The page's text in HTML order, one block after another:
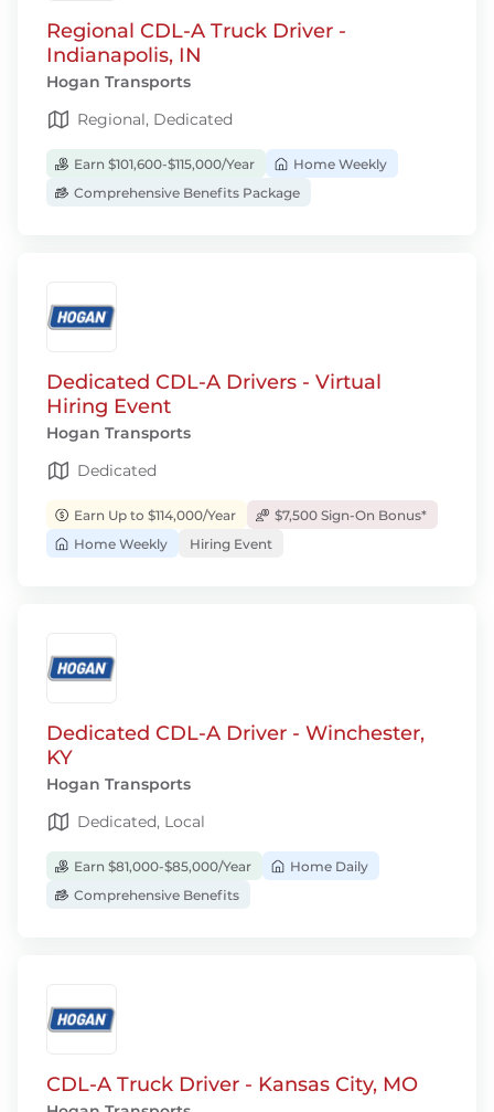
Regional CDL-A Truck Driver -
Indianapolis, IN
Hogan Transports
Regional, Dedicated
Earn $101,600-$115,000/Year
Home Weekly
Comprehensive Benefits Package
Dedicated CDL-A Drivers - Virtual
Hiring Event
Hogan Transports
Dedicated
Earn Up to $114,000/Year
$7,500 Sign-On Bonus*
Home Weekly
Hiring Event
Dedicated CDL-A Driver - Winchester,
KY
Hogan Transports
Dedicated, Local
Earn $81,000-$85,000/Year
Home Daily
Comprehensive Benefits
CDL-A Truck Driver - Kansas City, MO